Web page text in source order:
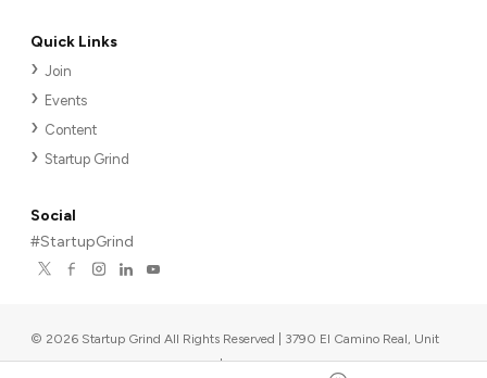
Quick Links
Join
Events
Content
Startup Grind
Social
#StartupGrind
© 2026 Startup Grind All Rights Reserved | 3790 El Camino Real, Unit
567, Palo Alto, CA 94306, USA |Upcoming events